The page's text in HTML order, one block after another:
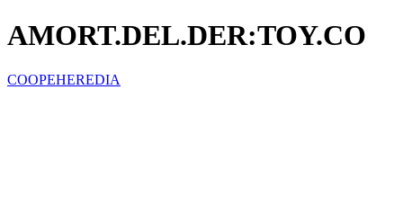
AMORT.DEL.DER:TOY.CO
COOPEHEREDIA